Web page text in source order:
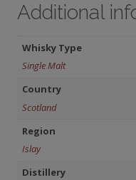
Additional
Whisky Type
Single Malt
Country
Scotland
Region
Islay
Distillery